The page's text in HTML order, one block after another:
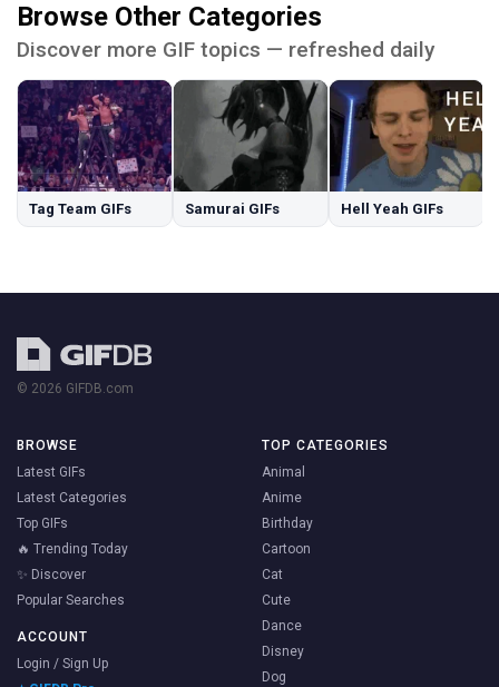
Browse Other Categories
Discover more GIF topics — refreshed daily
Tag Team GIFs Samurai GIFs Hell Yeah GIFs
© 2026 GIFDB.com
BROWSE
Latest GIFs
Latest Categories
Top GIFs
🔥 Trending Today
✨ Discover
Popular Searches
ACCOUNT
Login / Sign Up
TOP CATEGORIES
Animal
Anime
Birthday
Cartoon
Cat
Cute
Dance
Disney
Dog